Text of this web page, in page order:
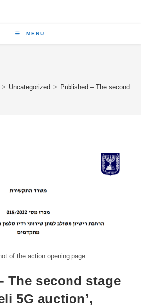
MENU
> Uncategorized > Published – The second
of the action opening page
The second stage
5G auction’,